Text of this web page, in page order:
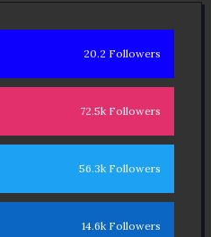
20.2 Followers
72.5k Followers
56.3k Followers
14.6k Followers